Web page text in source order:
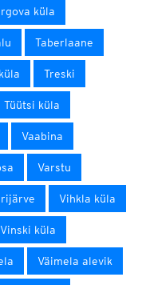
küla
Taberlaane
Treski
Tüütsi küla
Vaabina
Varstu
Vihkla küla
Vinski küla
Väimela alevik